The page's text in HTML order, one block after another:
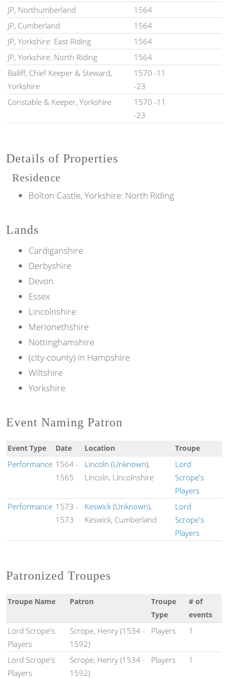
JP, Northumberland
1564
JP, Cumberland
1564
JP, Yorkshire: East Riding
1564
JP, Yorkshire: North Riding
1564
Bailiff, Chief Keeper & Steward,
Yorkshire
1570 -11
-23
Constable & Keeper, Yorkshire
1570 -11
-23
Details of Properties
Residence
Bolton Castle, Yorkshire: North Riding
Lands
Cardiganshire
Derbyshire
Devon
Essex
Lincolnshire
Merionethshire
Nottinghamshire
(city-county) in Hampshire
Wiltshire
Yorkshire
Event Naming Patron
Event Type Date Location Troupe
Performance 1564-
1565
Lincoln (Unknown),
Lincoln, Lincolnshire
Lord
Scrope's
Players
Performance 1573 -
1573
Keswick (Unknown),
Keswick, Cumberland
Lord
Scrope's
Players
Patronized Troupes
Troupe Name Patron
Troupe
Type
# of
events
Lord Scrope's
Players
Scrope, Henry (1534 -
1592)
Players 1
Lord Scrope's
Players
Scrope, Henry (1534 -
1592)
Players 1